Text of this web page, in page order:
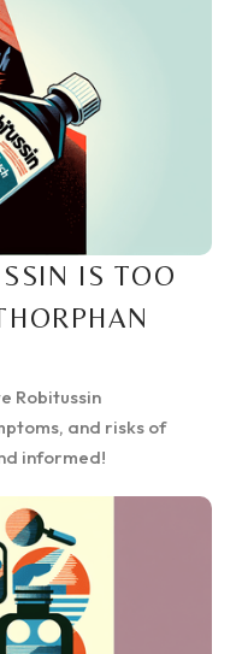
IS TOO
Robitussin
and risks of
informed!